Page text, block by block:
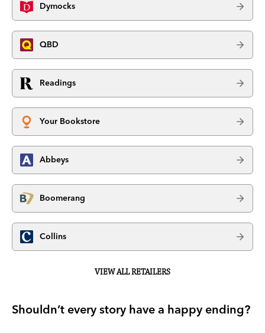
Dymocks
QBD
Readings
Your Bookstore
Abbeys
Boomerang
Collins
VIEW ALL RETAILERS
Shouldn’t every story have a happy ending?